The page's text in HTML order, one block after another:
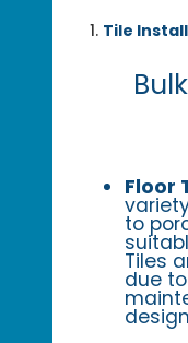
Tile
Floor
to
Tiles
due